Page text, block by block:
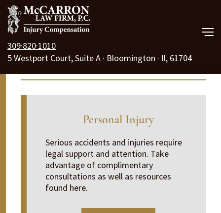
309·820·1010
5 Westport Court, Suite A · Bloomington · Il, 61704
Our Law Firm
Free Consult
Call Us 24/7
Information Center
Personal Injury
Serious accidents and injuries require
legal support and attention. Take
advantage of complimentary
consultations as well as resources
found here.